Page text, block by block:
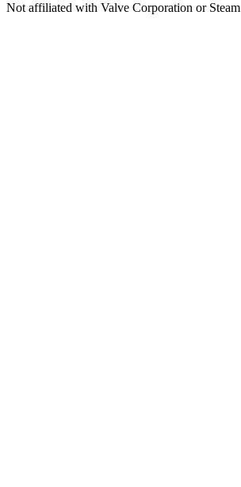
Not affiliated with Valve Corporation or Steam